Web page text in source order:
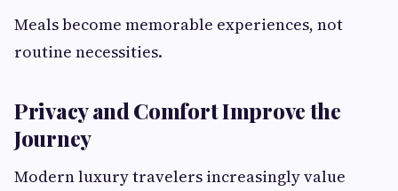
Meals become memorable experiences, not
routine necessities.
Privacy and Comfort Improve the
Journey
Modern luxury travelers increasingly value